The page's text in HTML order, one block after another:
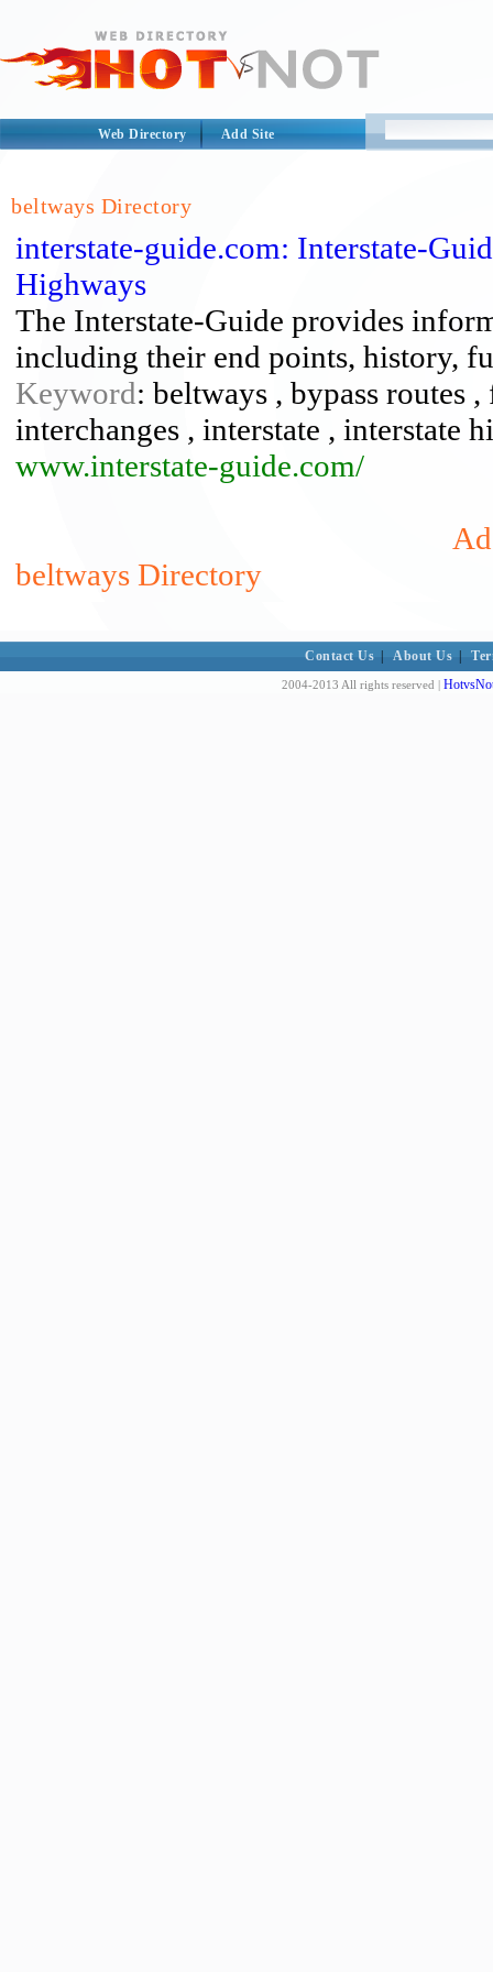
Web Directory Add Site
beltways Directory
interstate-guide.com: Interstate-
Highways
The Interstate-Guide provides
including their end points, history,
Keyword: beltways , bypass routes
interchanges , interstate , interstate
www.interstate-guide.com/
beltways Directory
Contact Us About Us
2004-2013 All rights reserved |